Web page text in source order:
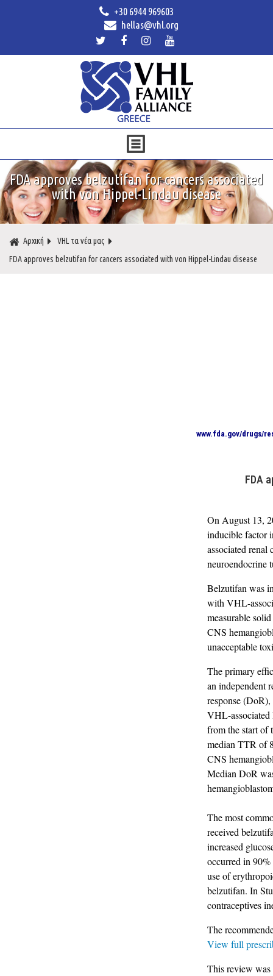
+30 6944 969603
hellas@vhl.org
FDA approves belzutifan for cancers associated
with von Hippel-Lindau disease
Αρχική
VHL τα νέα μας
FDA approves belzutifan for cancers associated with von Hippel-Lindau disease
www.fda.gov/drugs/
FDA
On August 13,
inducible factor
associated renal
neuroendocrine
Belzutifan was
with VHL-
measurable
CNS
unacceptable
The primary
an independent
response
VHL-
from the start of
median TTR of
CNS
Median DoR
The most
received
increased
occurred in 90%
use of
belzutifan. In
contraceptives
The
View full
This review